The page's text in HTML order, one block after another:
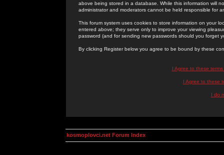
above being stored in a database. While this information will
administrator and moderators cannot be held responsible for
This forum system uses cookies to store information on your
entered above; they serve only to improve your viewing
password (and for sending new passwords should you forget
By clicking Register below you agree to be bound by these
I Agree to these
I Agree to these
I do
kosmoplovci.net Forum Index